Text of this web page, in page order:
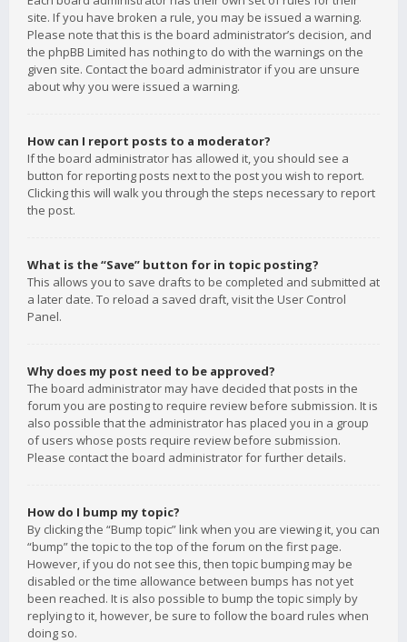
site. If you have broken a rule, you may be issued a warning.
Please note that this is the board administrator’s decision, and
the phpBB Limited has nothing to do with the warnings on the
given site. Contact the board administrator if you are unsure
about why you were issued a warning.
How can I report posts to a moderator?
If the board administrator has allowed it, you should see a
button for reporting posts next to the post you wish to report.
Clicking this will walk you through the steps necessary to report
the post.
What is the “Save” button for in topic posting?
This allows you to save drafts to be completed and submitted at
a later date. To reload a saved draft, visit the User Control
Panel.
Why does my post need to be approved?
The board administrator may have decided that posts in the
forum you are posting to require review before submission. It is
also possible that the administrator has placed you in a group
of users whose posts require review before submission.
Please contact the board administrator for further details.
How do I bump my topic?
By clicking the “Bump topic” link when you are viewing it, you can
“bump” the topic to the top of the forum on the first page.
However, if you do not see this, then topic bumping may be
disabled or the time allowance between bumps has not yet
been reached. It is also possible to bump the topic simply by
replying to it, however, be sure to follow the board rules when
doing so.